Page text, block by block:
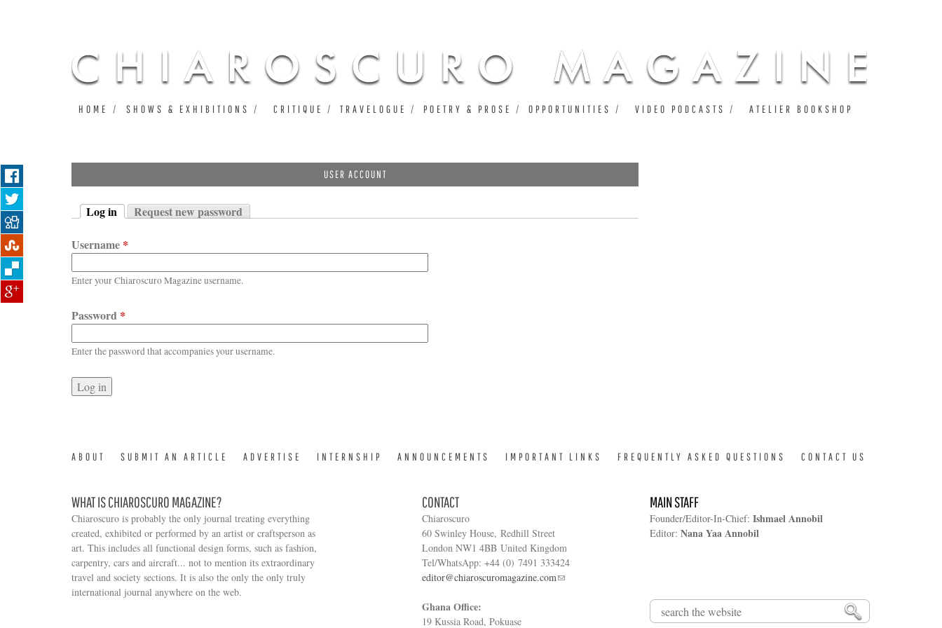
USER ACCOUNT
Log in
Request new password
Username *
Enter your Chiaroscuro Magazine username.
Password *
Enter the password that accompanies your username.
HOME SHOWS & EXHIBITIONS CRITIQUE TRAVELOGUE POETRY & PROSE OPPORTUNITIES VIDEO PODCASTS ATELIER BOOKSHOP
ABOUT SUBMIT AN ARTICLE ADVERTISE INTERNSHIP ANNOUNCEMENTS IMPORTANT LINKS FREQUENTLY ASKED QUESTIONS CONTACT US
WHAT IS CHIAROSCURO MAGAZINE?
Chiaroscuro is probably the only journal treating everything
created, exhibited or performed by an artist or craftsperson as
art. This includes all functional design forms, such as fashion,
carpentry, cars and aircraft... not to mention its extraordinary
travel and society sections. It is also the only the only truly
international journal anywhere on the web.
CONTACT
Chiaroscuro
60 Swinley House, Redhill Street
London NW1 4BB United Kingdom
Tel/WhatsApp: +44 (0) 7491 333424
editor@chiaroscuromagazine.com
Ghana Office:
19 Kussia Road, Pokuase
MAIN STAFF
Founder/Editor-In-Chief: Ishmael Annobil
Editor: Nana Yaa Annobil
Search form